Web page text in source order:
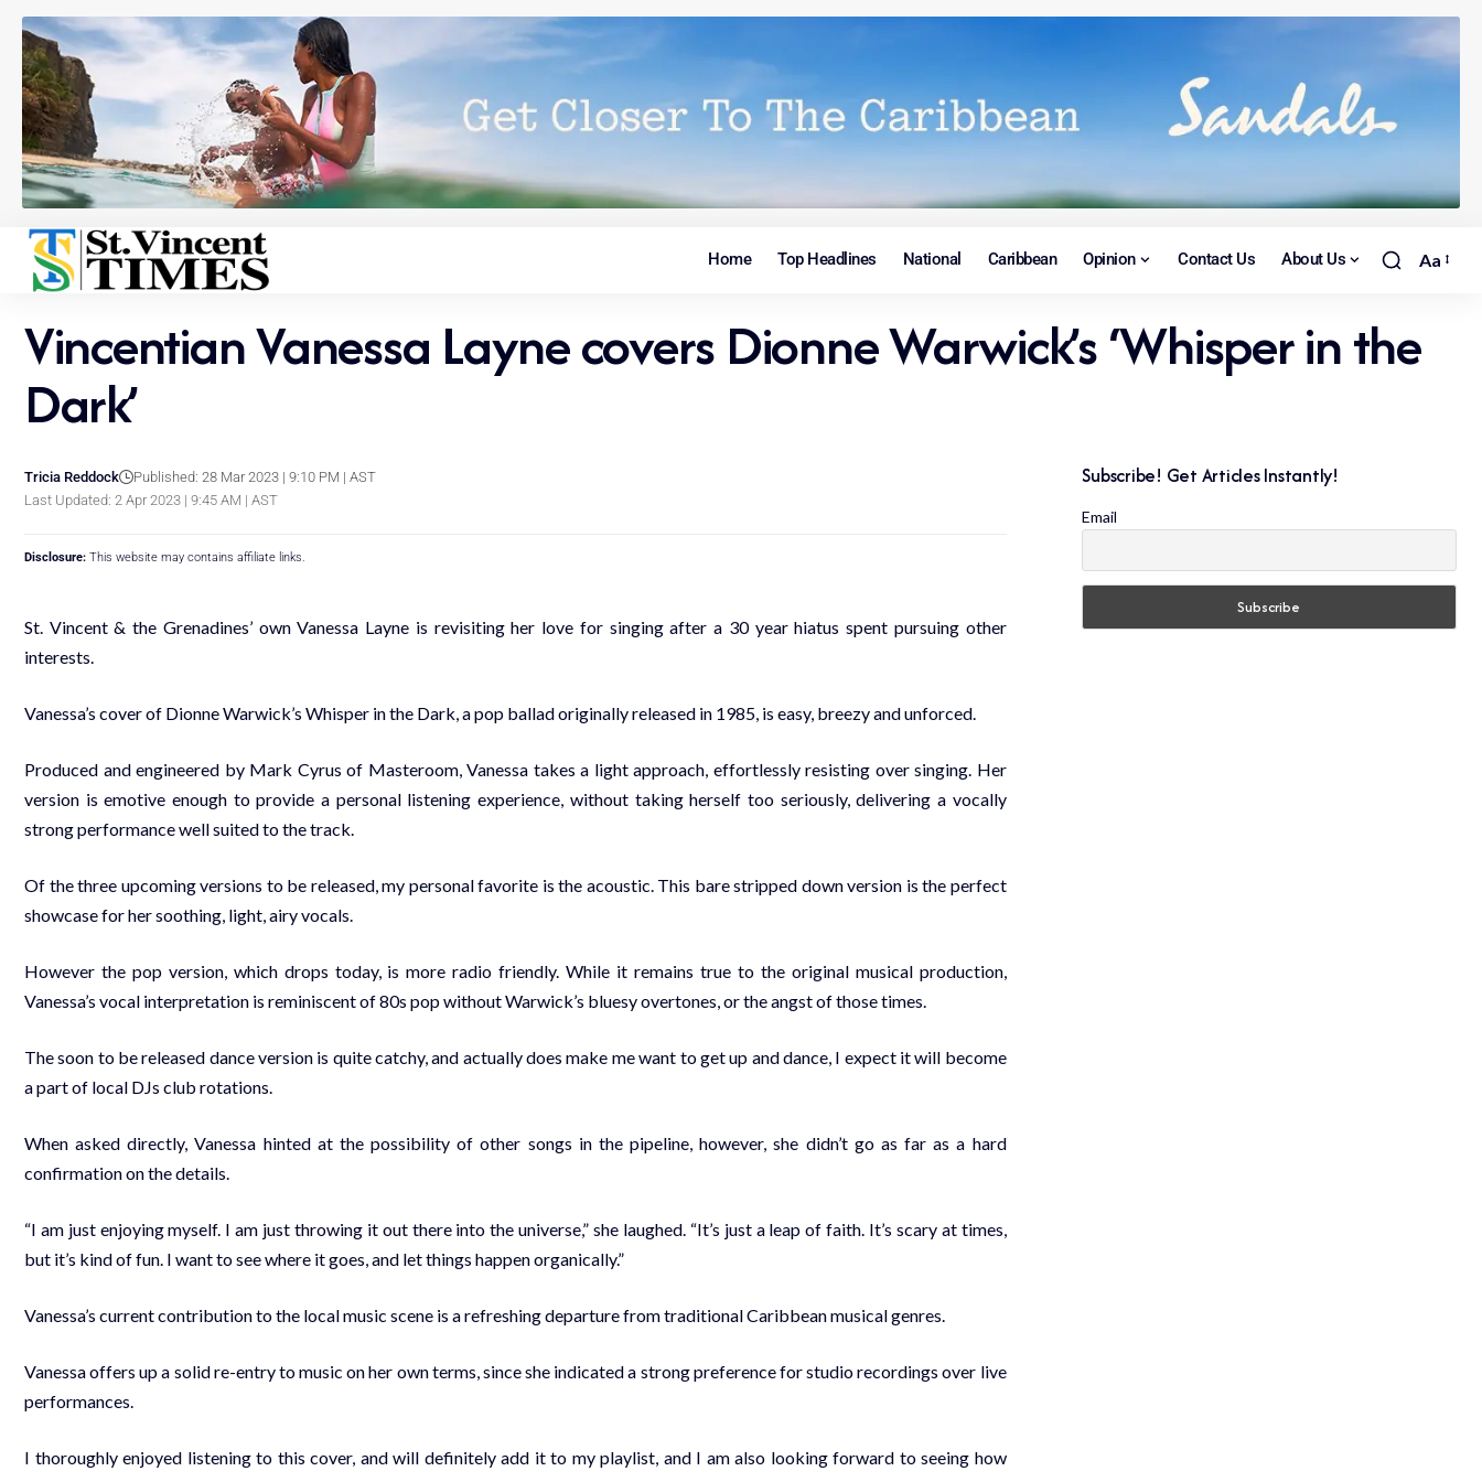
Home Top Headlines National Caribbean Opinion Contact Us About Us Aa
Vincentian Vanessa Layne covers Dionne Warwick’s ‘Whisper in the
Dark’
Last Updated: 2 Apr 2023 | 9:45 AM | AST
Tricia Reddock Published: 28 Mar 2023 | 9:10 PM | AST
Disclosure: This website may contains affiliate links.
St. Vincent & the Grenadines’ own Vanessa Layne is revisiting her love for singing after a 30 year hiatus spent pursuing other
interests.
Vanessa’s cover of Dionne Warwick’s Whisper in the Dark, a pop ballad originally released in 1985, is easy, breezy and unforced.
Produced and engineered by Mark Cyrus of Masteroom, Vanessa takes a light approach, effortlessly resisting over singing. Her
version is emotive enough to provide a personal listening experience, without taking herself too seriously, delivering a vocally
strong performance well suited to the track.
Of the three upcoming versions to be released, my personal favorite is the acoustic. This bare stripped down version is the perfect
showcase for her soothing, light, airy vocals.
However the pop version, which drops today, is more radio friendly. While it remains true to the original musical production,
Vanessa’s vocal interpretation is reminiscent of 80s pop without Warwick’s bluesy overtones, or the angst of those times.
The soon to be released dance version is quite catchy, and actually does make me want to get up and dance, I expect it will become
a part of local DJs club rotations.
When asked directly, Vanessa hinted at the possibility of other songs in the pipeline, however, she didn’t go as far as a hard
confirmation on the details.
“I am just enjoying myself. I am just throwing it out there into the universe,” she laughed. “It’s just a leap of faith. It’s scary at times,
but it’s kind of fun. I want to see where it goes, and let things happen organically.”
Vanessa’s current contribution to the local music scene is a refreshing departure from traditional Caribbean musical genres.
Vanessa offers up a solid re-entry to music on her own terms, since she indicated a strong preference for studio recordings over live
performances.
I thoroughly enjoyed listening to this cover, and will definitely add it to my playlist, and I am also looking forward to seeing how
Subscribe! Get Articles Instantly!
Email